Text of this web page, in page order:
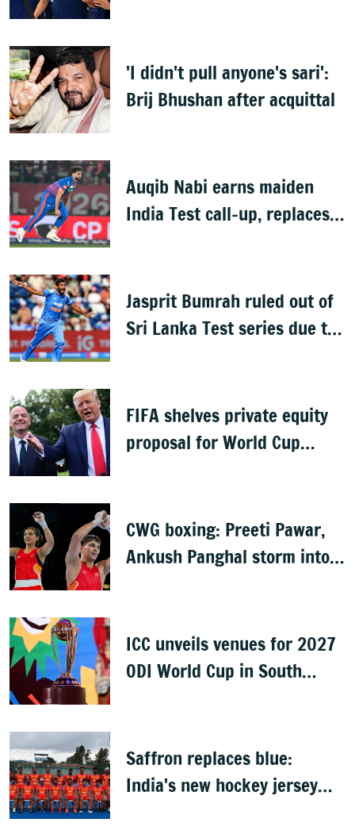
'I didn't pull anyone's sari':
Brij Bhushan after acquittal
Auqib Nabi earns maiden
India Test call-up, replaces
Jasprit Bumrah ruled out of
Sri Lanka Test series due to
FIFA shelves private equity
proposal for World Cup
CWG boxing: Preeti Pawar,
Ankush Panghal storm into
ICC unveils venues for 2027
ODI World Cup in South
Saffron replaces blue:
India's new hockey jersey